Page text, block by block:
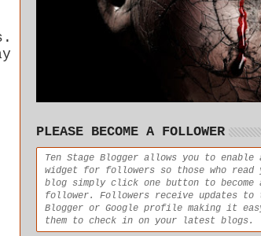
PLEASE BECOME A FOLLOWER
Ten Stage Blogger allows you to enable
widget for followers so those who read
blog simply click one button to become
follower. Followers receive updates to
Blogger or Google profile making it
them to check in on your latest blogs.